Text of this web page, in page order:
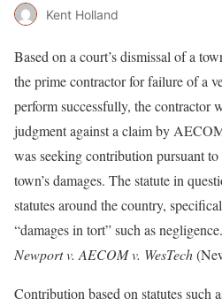
Kent Holland
Based on a court’s dismissal of a
the prime contractor for failure of a
perform successfully, the contractor
judgment against a claim by
was seeking contribution pursuant to
town’s damages. The statute in
statutes around the country,
“damages in tort” such as negligence.
Newport v. AECOM v. WesTech
Contribution based on statutes such